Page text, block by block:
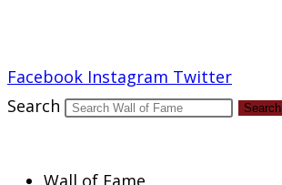
Facebook Instagram Twitter
Search
Search
Wall of Fame